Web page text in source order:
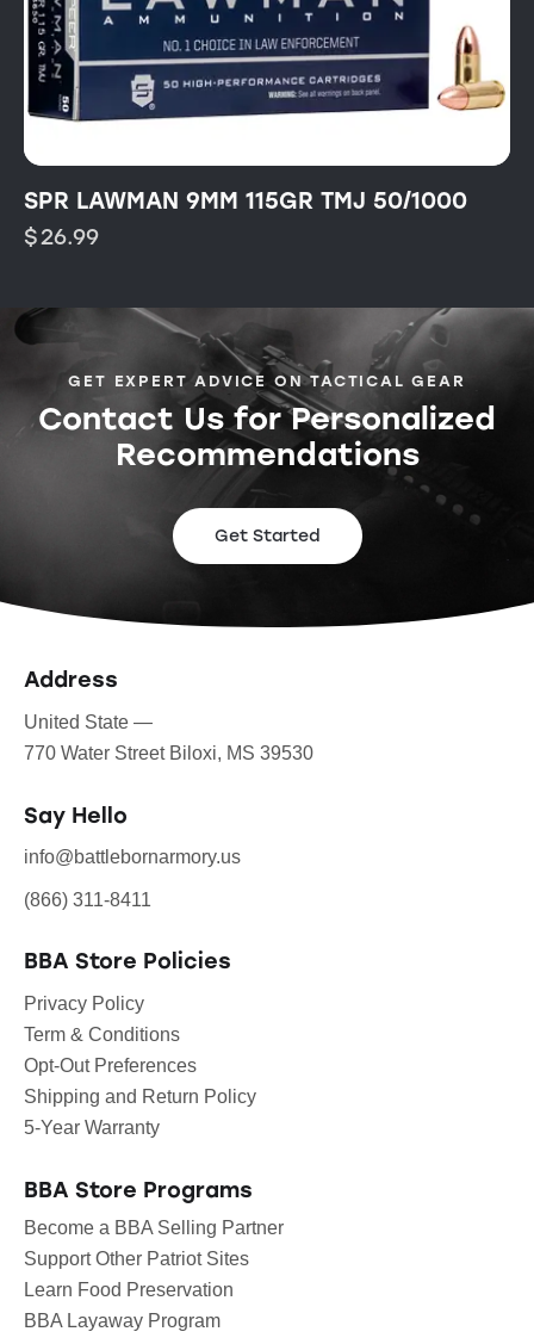
SPR LAWMAN 9MM 115GR TMJ 50/1000
$26.99
GET EXPERT ADVICE ON TACTICAL GEAR
Contact Us for Personalized
Recommendations
Get Started
Address
United State —
770 Water Street Biloxi, MS 39530
Say Hello
info@battlebornarmory.us
(866) 311-8411
BBA Store Policies
Privacy Policy
Term & Conditions
Opt-Out Preferences
Shipping and Return Policy
5-Year Warranty
BBA Store Programs
Become a BBA Selling Partner
Support Other Patriot Sites
Learn Food Preservation
BBA Layaway Program